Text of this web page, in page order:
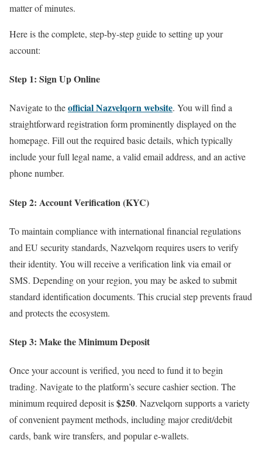
matter of minutes.
Here is the complete, step-by-step guide to setting up your
account:
Step 1: Sign Up Online
Navigate to theofficial Nazvelqorn website. You will find a
straightforward registration form prominently displayed on the
homepage. Fill out the required basic details, which typically
include your full legal name, a valid email address, and an active
phone number.
Step 2: Account Verification (KYC)
To maintain compliance with international financial regulations
and EU security standards, Nazvelqorn requires users to verify
their identity. You will receive a verification link via email or
SMS. Depending on your region, you may be asked to submit
standard identification documents. This crucial step prevents fraud
and protects the ecosystem.
Step 3: Make the Minimum Deposit
Once your account is verified, you need to fund it to begin
trading. Navigate to the platform’s secure cashier section. The
minimum required deposit is$250. Nazvelqorn supports a variety
of convenient payment methods, including major credit/debit
cards, bank wire transfers, and popular e-wallets.